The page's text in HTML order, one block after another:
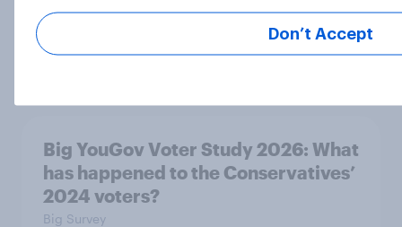
Big YouGov Voter Study 2026: How
Big YouGov Voter Study 2026: What
has happened to the Conservatives’
2024 voters?
Big Survey
Don’t Accept